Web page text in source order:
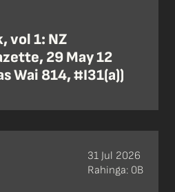
vol 1: NZ
29 May 12
Wai 814, #I31(a))
31 Jul 2026
Rahinga: 0B